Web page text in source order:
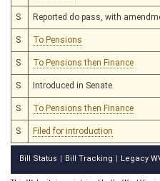
S Reported do pass, with
S To Pensions
S To Pensions then Finance
S Introduced in Senate
S To Pensions then Finance
S Filed for introduction
Bill Status Bill Tracking Legacy